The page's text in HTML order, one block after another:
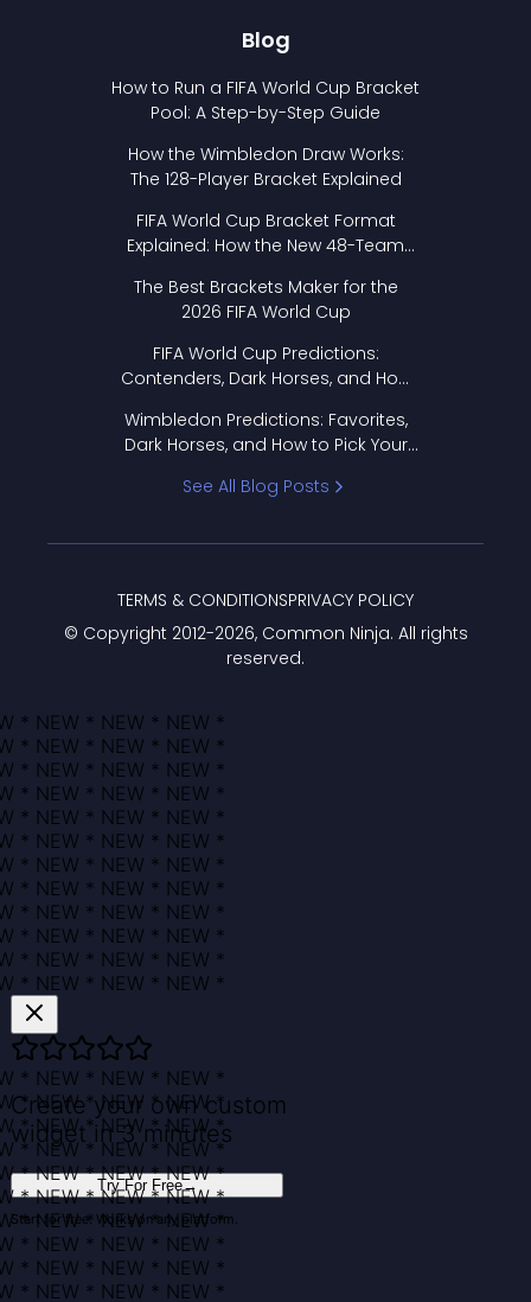
Blog
How to Run a FIFA World Cup Bracket
Pool: A Step-by-Step Guide
How the Wimbledon Draw Works:
The 128-Player Bracket Explained
FIFA World Cup Bracket Format
Explained: How the New 48-Team
The Best Brackets Maker for the
2026 FIFA World Cup
FIFA World Cup Predictions:
Contenders, Dark Horses, and How
Wimbledon Predictions: Favorites,
Dark Horses, and How to Pick Your
See All Blog Posts
© Copyright 2012-2026, Common Ninja. All rights
reserved.
TERMS & CONDITIONSPRIVACY POLICY